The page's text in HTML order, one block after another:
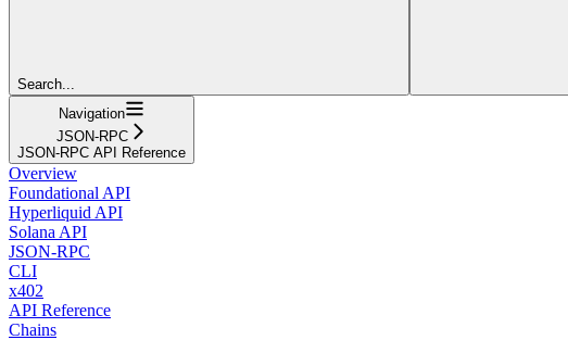
Search...
Navigation
JSON-RPC
JSON-RPC API Reference
Overview
Foundational API
Hyperliquid API
Solana API
JSON-RPC
CLI
x402
API Reference
Chains